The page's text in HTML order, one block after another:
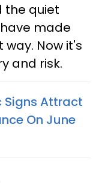
the quiet
made
Now it's
and risk.
Signs Attract
On June